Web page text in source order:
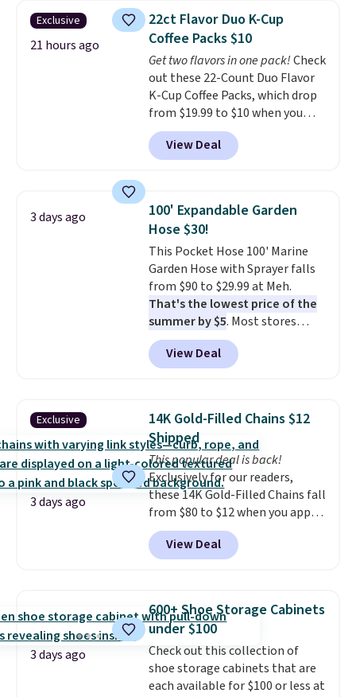
with our code.
pumps are available in 3 colors
at this price. Also, these
Ascenelle Low Wedge Dress
Pumps drop from $46.99 to
$19.99 with the code.Arch
support built into a slip-on
pump is the detail that makes
wearing heels all day feel less
like something you recover
shipping, cover every fall
occasion between a work
meeting and a dinner out.
our code gets you free shipping!
Exclusive
21 hours ago
22ct Flavor Duo K-Cup
Coffee Packs $10
Get two flavors in one pack!Check
out these 22-Count Duo Flavor
K-Cup Coffee Packs, which drop
from $19.99 to $10 when you
apply our exclusive coupon code
BRADSDUOS during checkout at
Maud's. Plus our code bags you
saving you $7.99 in fees. They go
for full price everywhere else.
The flavors are perfect for
easing into the end of summer
and early fall, including
Blueberry Cobbler, Cherry Pie,
Butter Toffee, and Cinnamon
Roll.Note: Be sure to select the
22-count pack to get this price.
View Deal
3 days ago
100' Expandable Garden
Hose $30!
This Pocket Hose 100' Marine
Garden Hose with Sprayer falls
from $90 to $29.99 at Meh.
That's the lowest price of the
summer by $5. Most stores
charge around $90. It's designed
to be lightweight and kink-free,
making this more manageable
traditional heavy rubber hose.
Shipping is free when you sign
into or create a free account,
select the $9.99 shipping
option, and use code BDFREE at
checkout.
View Deal
Exclusive
3 days ago
14K Gold-Filled Chains $12
Shipped
This popular deal is back!
Exclusively for our readers,
these 14K Gold-Filled Chains fall
from $80 to $12 when you apply
code BD899 during checkout
at RM Gold NYC. Prices start at
$30 for similar hypoallergenic
few to mix and match for a
new look every day.Choose
from 24" or 8" in several styles.
Shipping is free.
View Deal
3 days ago
600+ Shoe Storage Cabinets
under $100
Check out this collection of
shoe storage cabinets that are
each available for $100 or less at